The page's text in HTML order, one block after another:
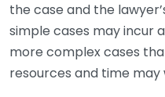
the case and the
simple cases may incur
more complex cases
resources and time